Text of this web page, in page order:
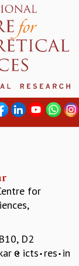
for
D2
icts res in